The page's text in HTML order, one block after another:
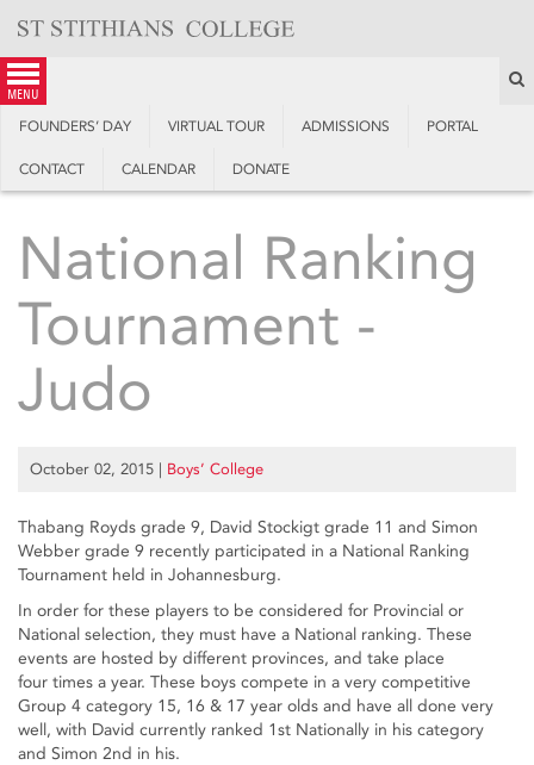
content
menu
FOUNDERS’ DAY VIRTUAL TOUR ADMISSIONS PORTAL
CONTACT CALENDAR DONATE
National Ranking
Tournament -
Judo
October 02, 2015 | Boys’ College
Thabang Royds grade 9, David Stockigt grade 11 and Simon
Webber grade 9 recently participated in a National Ranking
Tournament held in Johannesburg.
In order for these players to be considered for Provincial or
National selection, they must have a National ranking. These
events are hosted by different provinces, and take place
four times a year. These boys compete in a very competitive
Group 4 category 15, 16 & 17 year olds and have all done very
well, with David currently ranked 1st Nationally in his category
and Simon 2nd in his.